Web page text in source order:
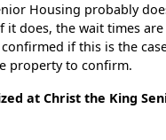
Housing probably
it does, the wait times
if this is the
property to confirm.
at Christ the King